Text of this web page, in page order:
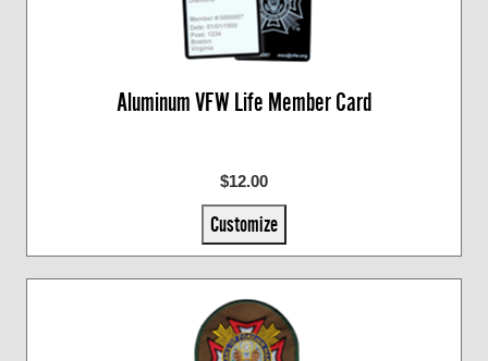
Aluminum VFW Life Member Card
$12.00
Customize